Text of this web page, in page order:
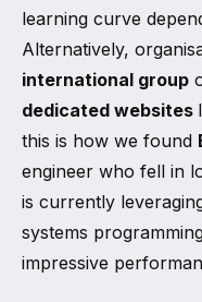
learning curve
Alternatively,
international group
dedicated websites
this is how we found
engineer who fell in
is currently
systems
impressive